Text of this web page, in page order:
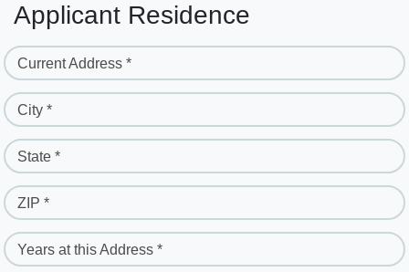
Applicant Residence
Current Address *
City *
State *
ZIP *
Years at this Address *